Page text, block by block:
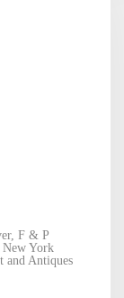
, F & P
New York
and Antiques